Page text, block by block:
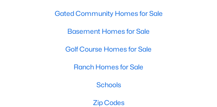
Gated Community Homes for Sale
Basement Homes for Sale
Golf Course Homes for Sale
Ranch Homes for Sale
Schools
Zip Codes